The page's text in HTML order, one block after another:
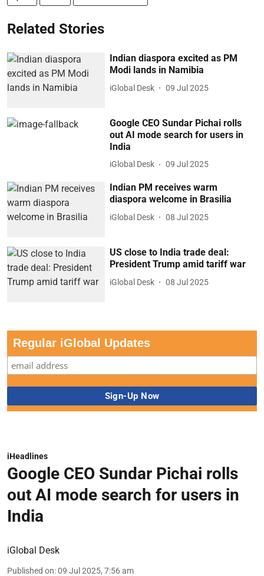
Related Stories
Indian diaspora excited as PM
Modi lands in Namibia
iGlobal Desk 09 Jul 2025
Google CEO Sundar Pichai rolls
out AI mode search for users in
India
iGlobal Desk 09 Jul 2025
Indian PM receives warm
diaspora welcome in Brasilia
iGlobal Desk 08 Jul 2025
US close to India trade deal:
President Trump amid tariff war
iGlobal Desk 08 Jul 2025
Regular iGlobal Updates
iHeadlines
Google CEO Sundar Pichai rolls
out AI mode search for users in
India
iGlobal Desk
Published on:09 Jul 2025, 7:56 am